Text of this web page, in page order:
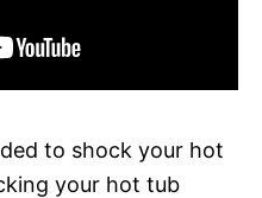
to shock your hot
your hot tub